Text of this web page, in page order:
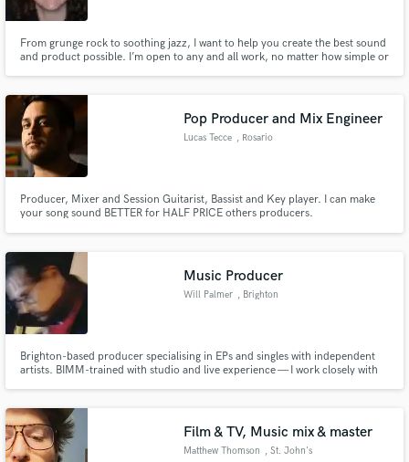
From grunge rock to soothing jazz, I want to help you create the best sound
and product possible. I’m open to any and all work, no matter how simple or
Pop Producer and Mix Engineer
Lucas Tecce , Rosario
Producer, Mixer and Session Guitarist, Bassist and Key player. I can make
your song sound BETTER for HALF PRICE others producers.
Music Producer
Will Palmer , Brighton
Brighton-based producer specialising in EPs and singles with independent
artists. BIMM-trained with studio and live experience — I work closely with
Film & TV, Music mix & master
Matthew Thomson , St. John's